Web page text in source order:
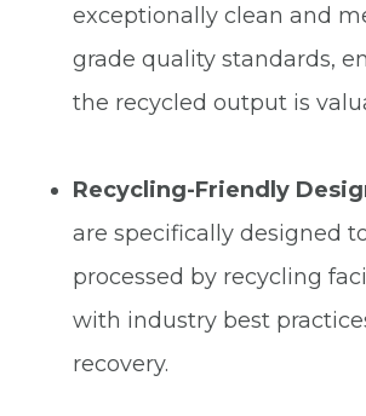
exceptionally clean and
grade quality standards,
the recycled output is
Recycling-Friendly
are specifically designed
processed by recycling
with industry best
recovery.